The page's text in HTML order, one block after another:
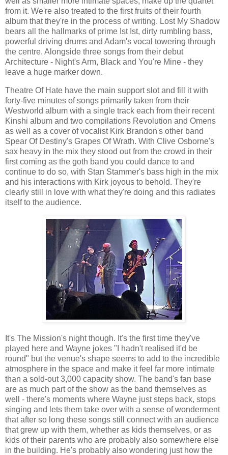
from it. We're also treated to the first fruits of their fourth
album that they're in the process of writing. Lost My Shadow
bears all the hallmarks of prime Ist Ist, dirty rumbling bass,
powerful driving drums and Adam's vocal towering through
the centre. Alongside three songs from their debut
Architecture - Night's Arm, Black and You're Mine - they
leave a huge marker down.
Theatre Of Hate have the main support slot and fill it with
forty-five minutes of songs primarily taken from their
Westworld album with a single track each from their recent
Kinshi album and two compilations Revolution and Omens
as well as a cover of vocalist Kirk Brandon's other band
Spear Of Destiny's Grapes Of Wrath. With Clive Osborne's
sax heavy in the mix they stood out from the crowd in their
first coming as the goth band you could dance to and
continue to do so, with Stan Stammer's bass high in the mix
and his interactions with Kirk joyous to behold. They're
clearly still in love with what they're doing and this radiates
itself to the audience.
It's The Mission's night though. It's the first time they've
played here and Wayne jokes "I hadn't realised it'd be
round" but the venue's shape seems to add to the incredible
atmosphere in the space and make it feel far more intimate
than a sold-out 3,000 capacity show. The band's fan base
are as much part of the show as the band themselves as
well - there's moments where Wayne just steps back, stops
singing and lets them take over with a sense of wonderment
that after so long these songs still connect with an audience
that grew up with them, whether as kids themselves, or as
kids of their parents who are probably also somewhere else
in the building. He's probably also wondering just how the